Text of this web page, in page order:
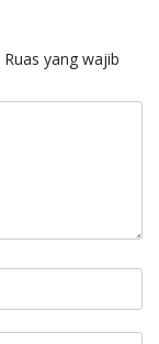
Ruas yang wajib